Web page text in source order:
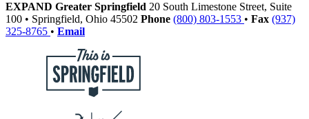
EXPAND Greater Springfield 20 South Limestone Street, Suite
100 • Springfield, Ohio 45502 Phone (800) 803-1553 • Fax (937)
325-8765 • Email